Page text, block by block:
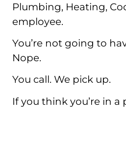
Plumbing, Heating,
employee.
You’re not going to
Nope.
You call. We pick up.
If you think you’re in